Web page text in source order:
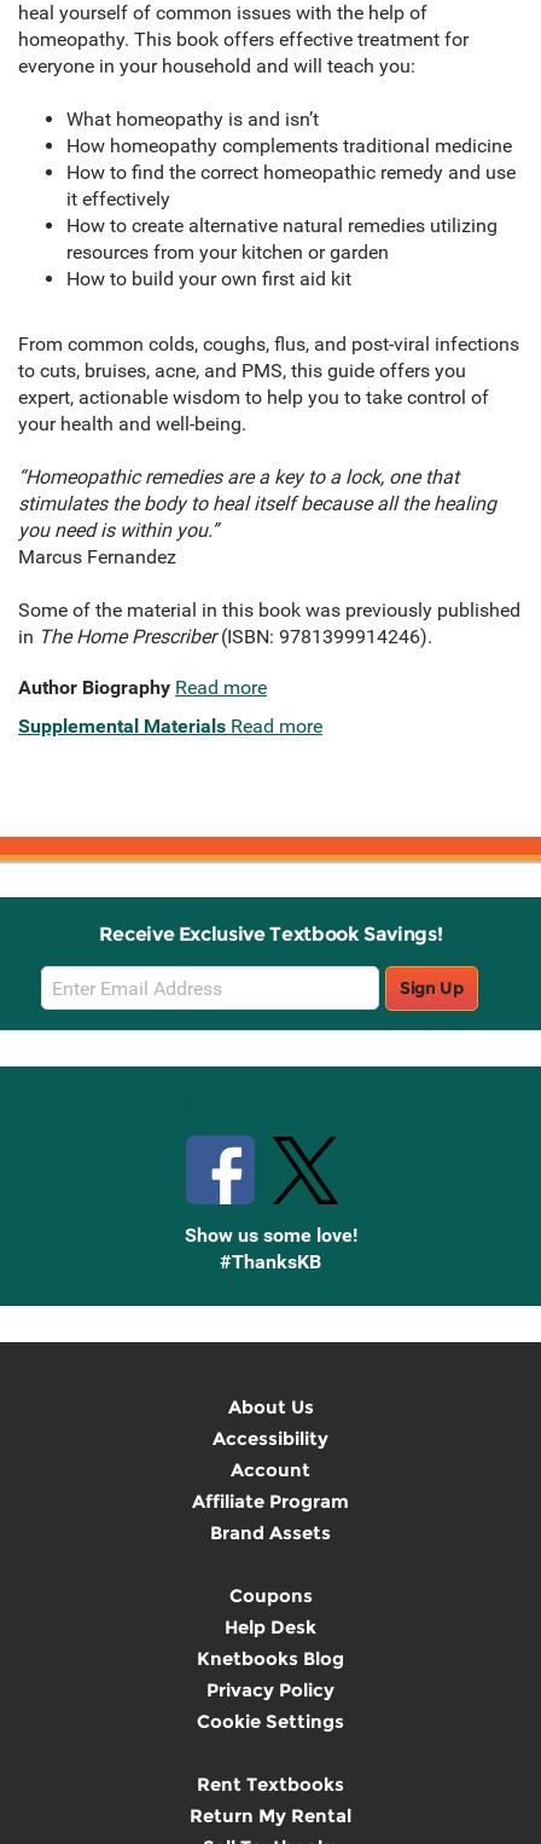
heal yourself of common issues with the help of
homeopathy. This book offers effective treatment for
everyone in your household and will teach you:
What homeopathy is and isn’t
How homeopathy complements traditional medicine
How to find the correct homeopathic remedy and use
it effectively
How to create alternative natural remedies utilizing
resources from your kitchen or garden
How to build your own first aid kit
From common colds, coughs, flus, and post-viral infections
to cuts, bruises, acne, and PMS, this guide offers you
expert, actionable wisdom to help you to take control of
your health and well-being.
“Homeopathic remedies are a key to a lock, one that
stimulates the body to heal itself because all the healing
you need is within you.”
Marcus Fernandez
Some of the material in this book was previously published
in The Home Prescriber(ISBN: 9781399914246).
Author Biography Read more
Supplemental Materials Read more
Receive Exclusive Textbook Savings!
Email
Sign
Up
Sign Up
Show us some love!
#ThanksKB
About Us
Accessibility
Account
Affiliate Program
Brand Assets
Coupons
Help Desk
Knetbooks Blog
Privacy Policy
Cookie Settings
Rent Textbooks
Return My Rental